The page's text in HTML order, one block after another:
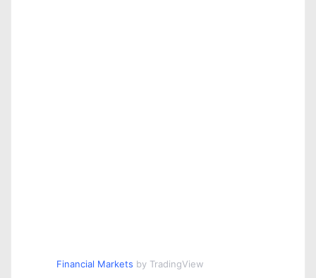
Financial Markets by TradingView